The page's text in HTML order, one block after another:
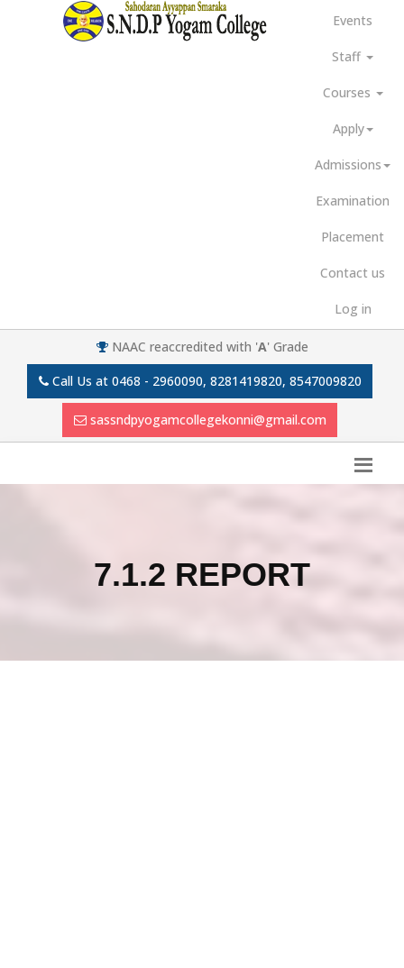
Events
Staff
Courses
Apply
Admissions
Examination
Placement
Contact us
Log in
NAAC reaccredited with 'A' Grade
Call Us at 0468 - 2960090, 8281419820, 8547009820
sassndpyogamcollegekonni@gmail.com
7.1.2 REPORT